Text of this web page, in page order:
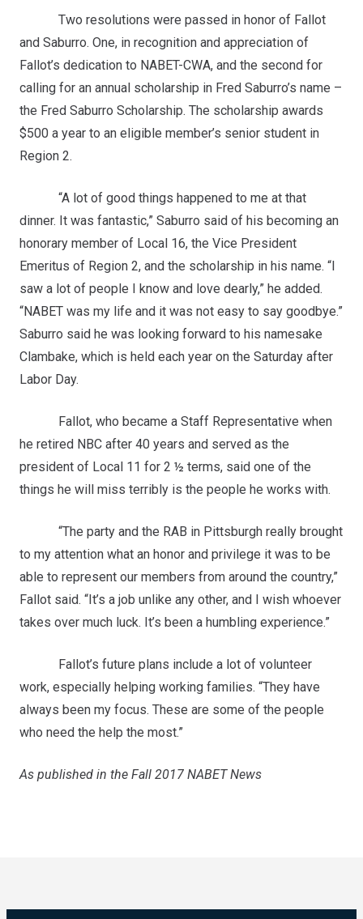
Two resolutions were passed in honor of Fallot
and Saburro. One, in recognition and appreciation of
Fallot’s dedication to NABET-CWA, and the second for
calling for an annual scholarship in Fred Saburro’s name –
the Fred Saburro Scholarship. The scholarship awards
$500 a year to an eligible member’s senior student in
Region 2.
“A lot of good things happened to me at that
dinner. It was fantastic,” Saburro said of his becoming an
honorary member of Local 16, the Vice President
Emeritus of Region 2, and the scholarship in his name. “I
saw a lot of people I know and love dearly,” he added.
“NABET was my life and it was not easy to say goodbye.”
Saburro said he was looking forward to his namesake
Clambake, which is held each year on the Saturday after
Labor Day.
Fallot, who became a Staff Representative when
he retired NBC after 40 years and served as the
president of Local 11 for 2 ½ terms, said one of the
things he will miss terribly is the people he works with.
“The party and the RAB in Pittsburgh really brought
to my attention what an honor and privilege it was to be
able to represent our members from around the country,”
Fallot said. “It’s a job unlike any other, and I wish whoever
takes over much luck. It’s been a humbling experience.”
Fallot’s future plans include a lot of volunteer
work, especially helping working families. “They have
always been my focus. These are some of the people
who need the help the most.”
As published in the Fall 2017 NABET News